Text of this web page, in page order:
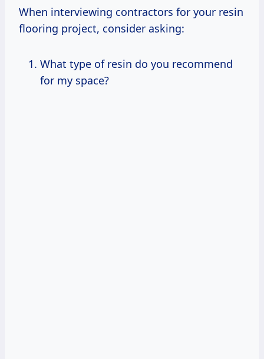
When interviewing contractors for your resin
flooring project, consider asking:
What type of resin do you recommend
for my space?